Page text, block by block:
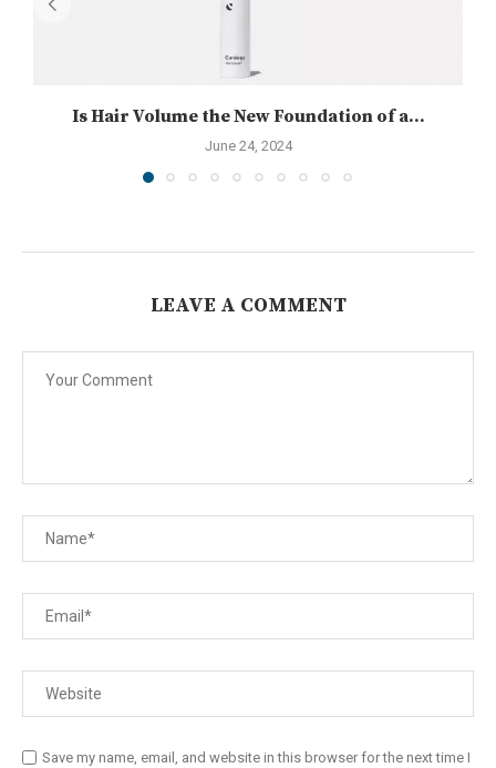
Is Hair Volume the New Foundation of a...
June 24, 2024
LEAVE A COMMENT
Save my name, email, and website in this browser for the next time I